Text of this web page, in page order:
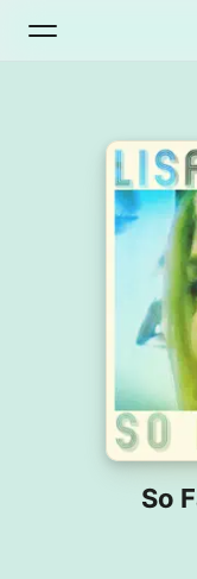
So